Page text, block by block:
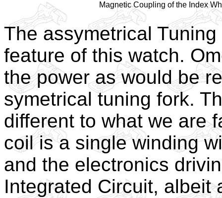
Magnetic Coupling of the Index
The assymetrical
feature of this watch.
the power as would be
symetrical tuning fork.
different to what we are
coil is a single winding
and the electronics
Integrated Circuit, albeit